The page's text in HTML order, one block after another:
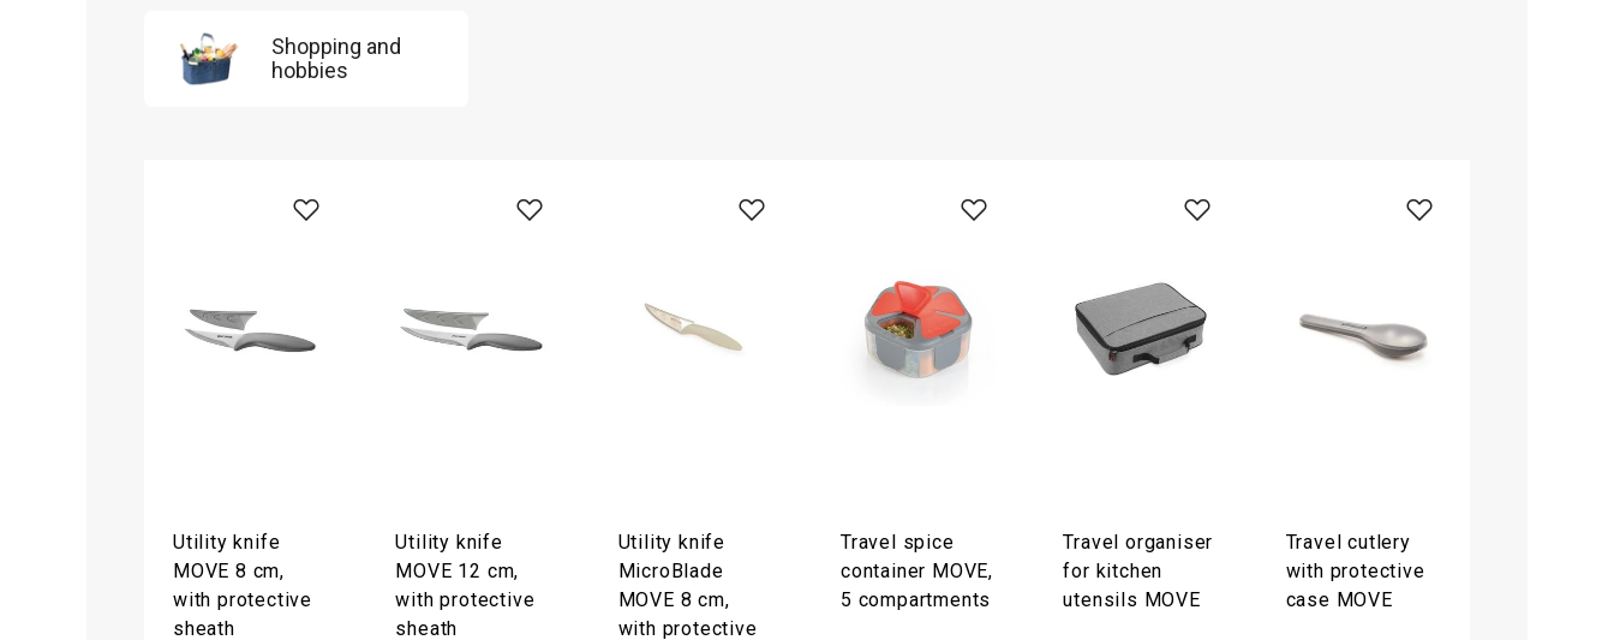
Shopping and
hobbies
Utility knife
MOVE 8 cm,
with protective
sheath
Utility knife
MOVE 12 cm,
with protective
sheath
Utility knife
MicroBlade
MOVE 8 cm,
with protective
Travel spice
container MOVE,
5 compartments
Travel organiser
for kitchen
utensils MOVE
Travel cutlery
with protective
case MOVE